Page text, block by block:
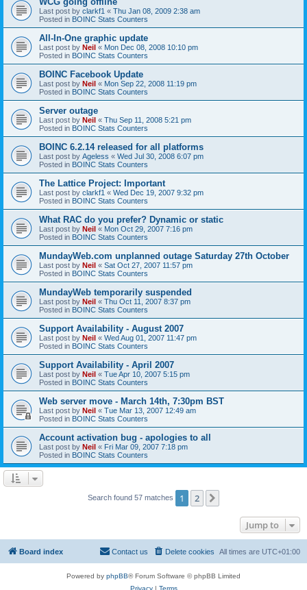
Last post by clarkf1 « Thu Jan 08, 2009 2:38 am
Posted in BOINC Stats Counters
All-In-One graphic update
Last post by Neil « Mon Dec 08, 2008 10:10 pm
Posted in BOINC Stats Counters
BOINC Facebook Update
Last post by Neil « Mon Sep 22, 2008 11:19 pm
Posted in BOINC Stats Counters
Server outage
Last post by Neil « Thu Sep 11, 2008 5:21 pm
Posted in BOINC Stats Counters
BOINC 6.2.14 released for all platforms
Last post by Ageless « Wed Jul 30, 2008 6:07 pm
Posted in BOINC Stats Counters
The Lattice Project: Important
Last post by clarkf1 « Wed Dec 19, 2007 9:32 pm
Posted in BOINC Stats Counters
What RAC do you prefer? Dynamic or static
Last post by Neil « Mon Oct 29, 2007 7:16 pm
Posted in BOINC Stats Counters
MundayWeb.com unplanned outage Saturday 27th October
Last post by Neil « Sat Oct 27, 2007 11:57 pm
Posted in BOINC Stats Counters
MundayWeb temporarily suspended
Last post by Neil « Thu Oct 11, 2007 8:37 pm
Posted in BOINC Stats Counters
Support Availability - August 2007
Last post by Neil « Wed Aug 01, 2007 11:47 pm
Posted in BOINC Stats Counters
Support Availability - April 2007
Last post by Neil « Tue Apr 10, 2007 5:15 pm
Posted in BOINC Stats Counters
Web server move - March 14th, 7:30pm BST
Last post by Neil « Tue Mar 13, 2007 12:49 am
Posted in BOINC Stats Counters
Account activation bug - apologies to all
Last post by Neil « Fri Mar 09, 2007 7:18 pm
Posted in BOINC Stats Counters
Search found 57 matches 1 2
Jump to
Board index All times are UTC+01:00
Delete cookies
Contact us
Powered by phpBB® Forum Software © phpBB Limited
Privacy| Terms